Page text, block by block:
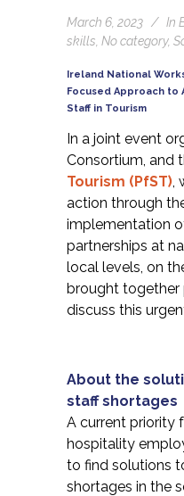
March 6, 2023 In
skills No category,
Ireland National
Focused Approach to
Staff in Tourism
In a joint event
Consortium, and
Tourism (PfST)
action through
implementation
partnerships at
local levels, on
brought together
discuss this
About the
staff shortages
A current priority
hospitality
to find solutions
shortages in the